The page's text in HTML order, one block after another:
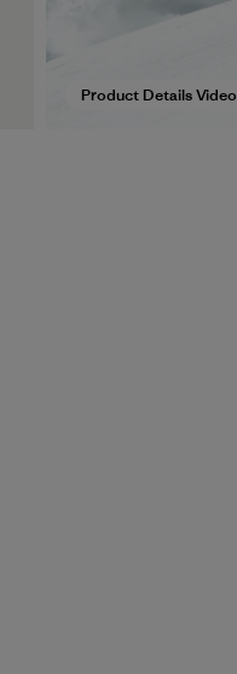
Product Details Video